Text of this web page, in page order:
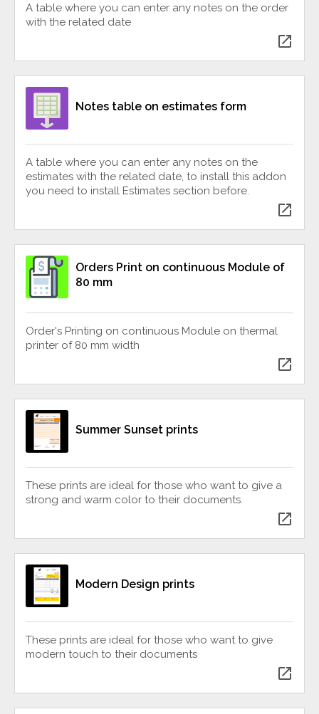
A table where you can enter any notes on the order
with the related date
open_in_new
Notes table on estimates form
A table where you can enter any notes on the
estimates with the related date, to install this addon
you need to install Estimates section before.
open_in_new
Orders Print on continuous Module of
80 mm
Order's Printing on continuous Module on thermal
printer of 80 mm width
open_in_new
Summer Sunset prints
These prints are ideal for those who want to give a
strong and warm color to their documents.
open_in_new
Modern Design prints
These prints are ideal for those who want to give
modern touch to their documents
open_in_new